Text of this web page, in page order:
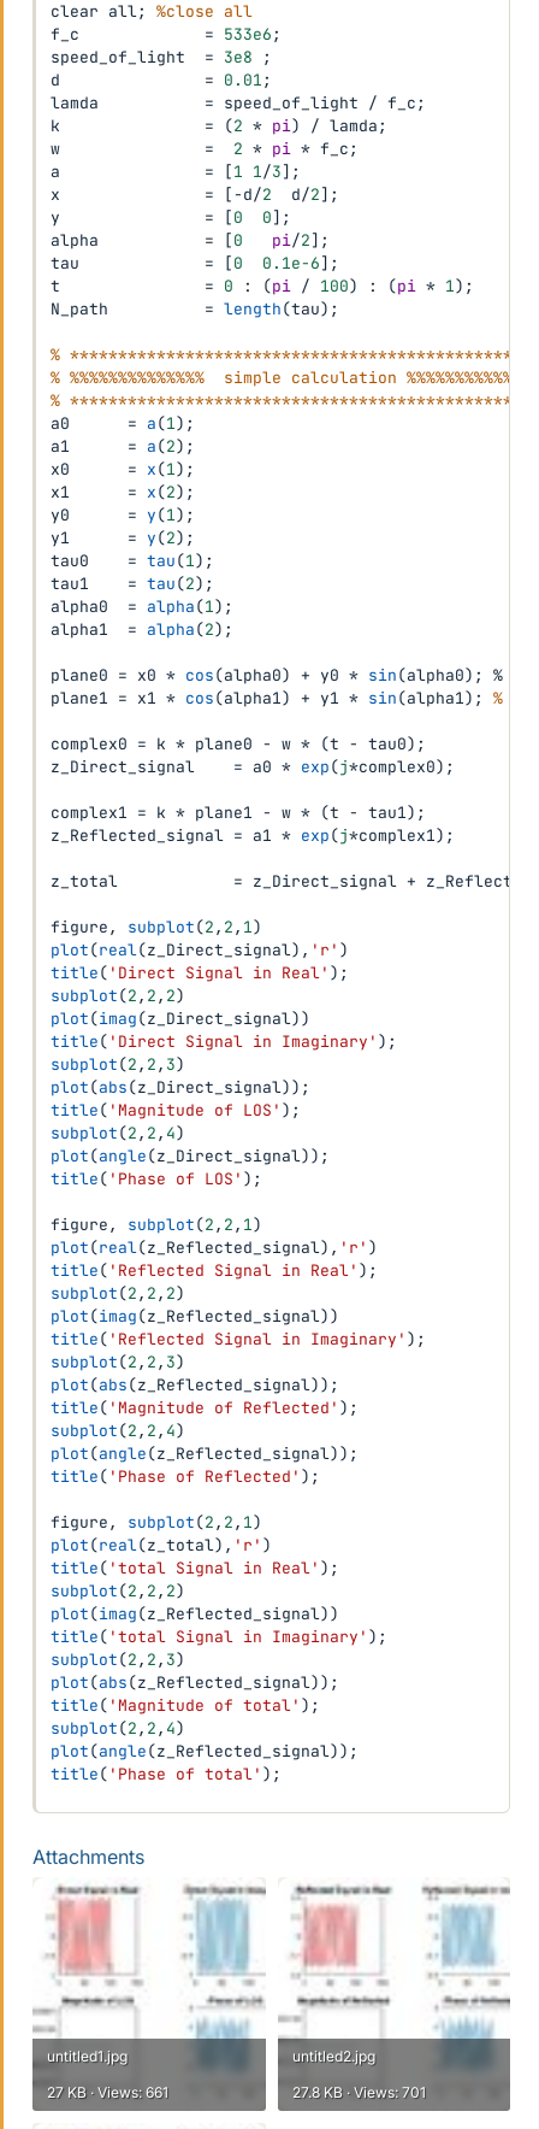
clear all;
%close all
f_c = 533e6;
speed_of_light = 3e8 ;
d = 0.01;
lamda = speed_of_light / f_c;
k = (2 * pi) / lamda;
w = 2 * pi * f_c;
a = [1 1/3] ;
x = [-d/2
  d
/2] ;
y = [0 0] ;
alpha = [0 pi/2] ;
tau = [0 0.1e-6] ;
t = 0 : (pi / 100) : (pi * 1) ;
N_path = length(tau) ;
%
% %%%%%%%%%%%%%%  simple calculation %%%%%%%%%%%%%
%
a0 = a(1) ;
a1 = a(2) ;
x0 = x(1) ;
x1 = x(2) ;
y0 = y(1) ;
y1 = y(2) ;
tau0 = tau(1) ;
tau1 = tau(2) ;
alpha0 = alpha(1) ;
alpha1 = alpha(2) ;
plane0 = x0 * cos(alpha0) + y0 * sin(alpha0) ;
%
plane1 = x1 * cos(alpha1) + y1 * sin(alpha1) ; %
complex0 = k * plane0 - w * (t - tau0) ;
z_Direct_signal = a0 * exp(j*complex0) ;
complex1 = k * plane1 - w * (t - tau1) ;
z_Reflected_signal = a1 * exp(j*complex1) ;
z_total = z_Direct_signal +
figure, subplot(2, 2, 1)
plot(real(z_Direct_signal) , 'r' )
title( 'Direct Signal in Real' ) ;
subplot(2, 2, 2)
plot(imag(z_Direct_signal))
title( 'Direct Signal in Imaginary' ) ;
subplot(2, 2, 3)
plot(abs(z_Direct_signal)) ;
title( 'Magnitude of LOS' ) ;
subplot(2, 2, 4)
plot(angle(z_Direct_signal)) ;
title( 'Phase of LOS' ) ;
figure, subplot(2, 2, 1)
plot(real(z_Reflected_signal) , 'r' )
title( 'Reflected Signal in Real' ) ;
subplot(2, 2, 2)
plot(imag(z_Reflected_signal))
title( 'Reflected Signal in Imaginary' ) ;
subplot(2, 2, 3)
plot(abs(z_Reflected_signal)) ;
title( 'Magnitude of Reflected' ) ;
subplot(2, 2, 4)
plot(angle(z_Reflected_signal)) ;
title( 'Phase of Reflected' ) ;
figure, subplot(2, 2, 1)
plot(real(z_total) , 'r' )
title( 'total Signal in Real' ) ;
subplot(2, 2, 2)
plot(imag(z_Reflected_signal))
title( 'total Signal in Imaginary' ) ;
subplot(2, 2, 3)
plot(abs(z_Reflected_signal)) ;
title( 'Magnitude of total' ) ;
subplot(2, 2, 4)
plot(angle(z_Reflected_signal)) ;
title( 'Phase of total' ) ;
Attachments
untitled1.jpg
27 KB · Views: 661
untitled2.jpg
27.8 KB · Views: 701